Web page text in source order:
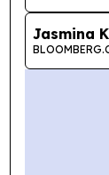
Jasmina